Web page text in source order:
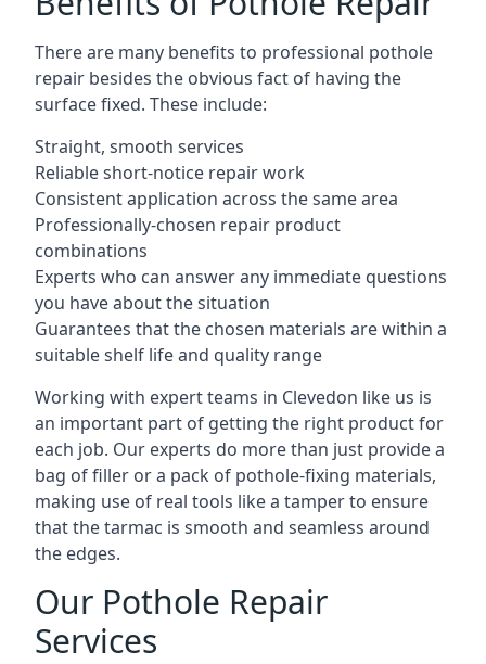
There are many benefits to professional pothole
repair besides the obvious fact of having the
surface fixed. These include:
Straight, smooth services
Reliable short-notice repair work
Consistent application across the same area
Professionally-chosen repair product
combinations
Experts who can answer any immediate questions
you have about the situation
Guarantees that the chosen materials are within a
suitable shelf life and quality range
Working with expert teams in Clevedon like us is
an important part of getting the right product for
each job. Our experts do more than just provide a
bag of filler or a pack of pothole-fixing materials,
making use of real tools like a tamper to ensure
that the tarmac is smooth and seamless around
the edges.
Our Pothole Repair
Services